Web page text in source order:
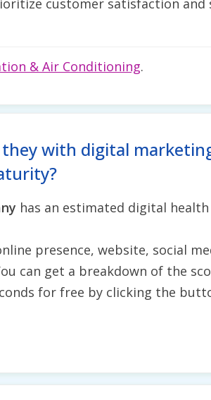
customer satisfaction
& Air Conditioning.
with digital
has an estimated digital
presence, website, social
can get a breakdown of the
for free by clicking the